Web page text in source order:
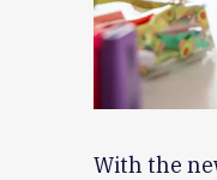
With the